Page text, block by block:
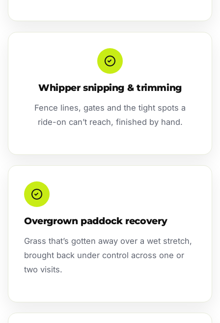
Whipper snipping & trimming
Fence lines, gates and the tight spots a
ride-on can’t reach, finished by hand.
Overgrown paddock recovery
Grass that’s gotten away over a wet stretch,
brought back under control across one or
two visits.